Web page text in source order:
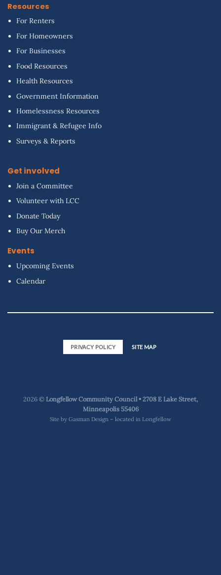
Resources
For Renters
For Homeowners
For Businesses
Food Resources
Health Resources
Government Information
Homelessness Resources
Immigrant & Refugee Info
Surveys & Reports
Get involved
Join a Committee
Volunteer with LCC
Donate Today
Buy Our Merch
Events
Upcoming Events
Calendar
PRIVACY POLICY SITE MAP
2026 ©Longfellow Community Council • 2708 E Lake Street,
Minneapolis 55406
Site by Gasman Design – located in Longfellow